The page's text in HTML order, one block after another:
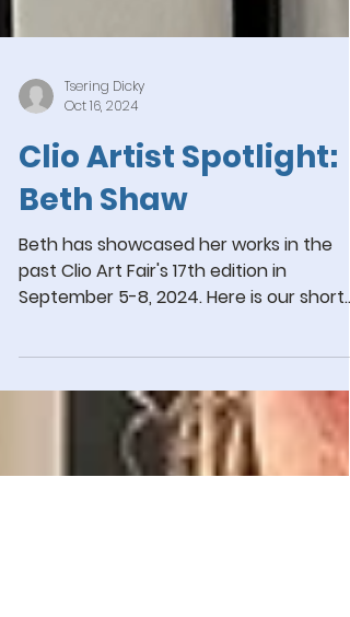
Tsering Dicky
Oct 16, 2024
Clio Artist Spotlight:
Beth Shaw
Beth has showcased her works in the
September 5-8, 2024. Here is our short
interview with her!